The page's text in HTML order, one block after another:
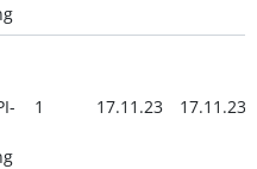
1 17.11.23 17.11.23